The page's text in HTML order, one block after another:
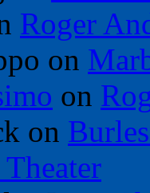
Roger
on
on
on